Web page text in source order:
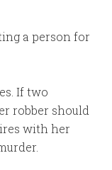
a person for
If two
robber should
with her